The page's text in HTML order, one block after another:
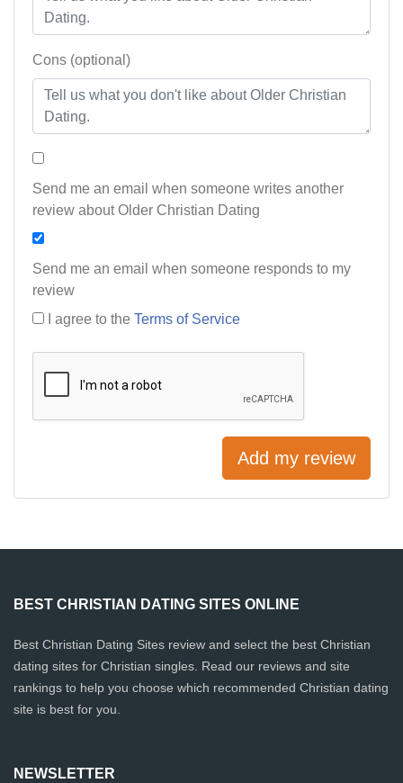
Cons (optional)
Send me an email when someone writes another
review about Older Christian Dating
Send me an email when someone responds to my
review
I agree to the Terms of Service
Add my review
BEST CHRISTIAN DATING SITES ONLINE
Best Christian Dating Sites review and select the best Christian
dating sites for Christian singles. Read our reviews and site
rankings to help you choose which recommended Christian dating
site is best for you.
NEWSLETTER